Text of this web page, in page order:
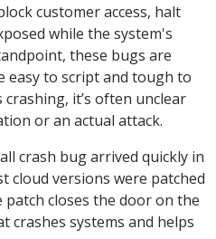
customer access, halt
while the system's
these bugs are
easy to script and tough to
it’s often unclear
or an actual attack.
crash bug arrived quickly in
cloud versions were patched
closes the door on the
crashes systems and helps